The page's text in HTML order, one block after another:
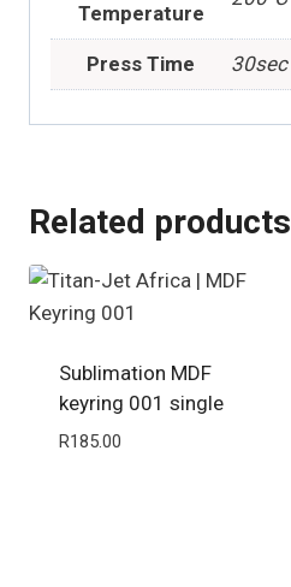
Temperature
Press Time 30sec
Related products
Sublimation MDF
keyring 001 single
R185.00